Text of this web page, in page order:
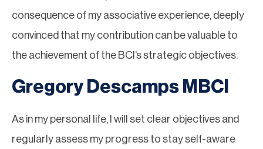
consequence of my associative experience, deeply
convinced that my contribution can be valuable to
the achievement of the BCI’s strategic objectives.
Gregory Descamps MBCI
As in my personal life, I will set clear objectives and
regularly assess my progress to stay self-aware